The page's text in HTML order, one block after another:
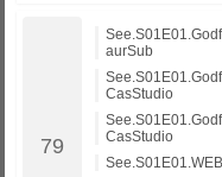
aurSub
CasStudio
CasStudio